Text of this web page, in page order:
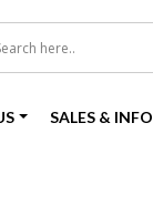
SALES & INFO